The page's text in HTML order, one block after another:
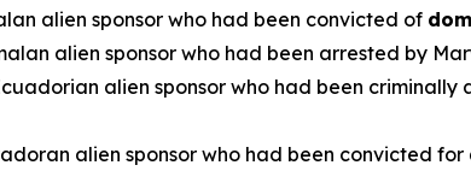
alien sponsor who had been convicted of
alien sponsor who had been arrested by
alien sponsor who had been criminally
alien sponsor who had been convicted for